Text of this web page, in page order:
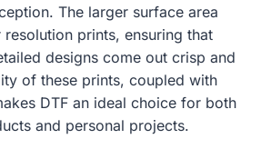
The larger surface area
prints, ensuring that
designs come out crisp and
of these prints, coupled with
DTF an ideal choice for both
and personal projects.